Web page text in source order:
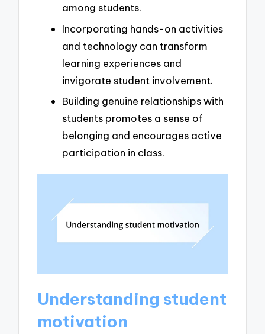
among students.
Incorporating hands-on activities
and technology can transform
learning experiences and
invigorate student involvement.
Building genuine relationships with
students promotes a sense of
belonging and encourages active
participation in class.
Understanding student
motivation